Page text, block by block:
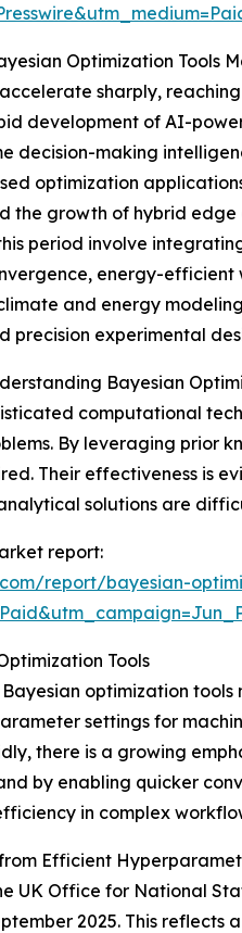
Optimization Tools
sharply,
development of AI-
decision-making
optimization
the growth of hybrid edge
period involve
energy-efficient
and energy
precision experimental
Bayesian
computational
By leveraging prior
Their effectiveness is
solutions are
report:
report/bayesian-
Tools
optimization
settings for
there is a growing
by enabling quicker
in complex
Efficient
UK Office for National
2025. This reflects